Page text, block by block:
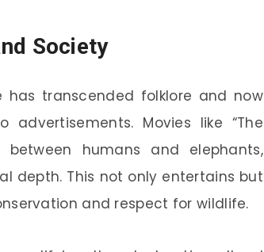
Society
has transcended folklore and now
Movies like “The
between humans and elephants,
depth. This not only entertains but
and respect for wildlife.